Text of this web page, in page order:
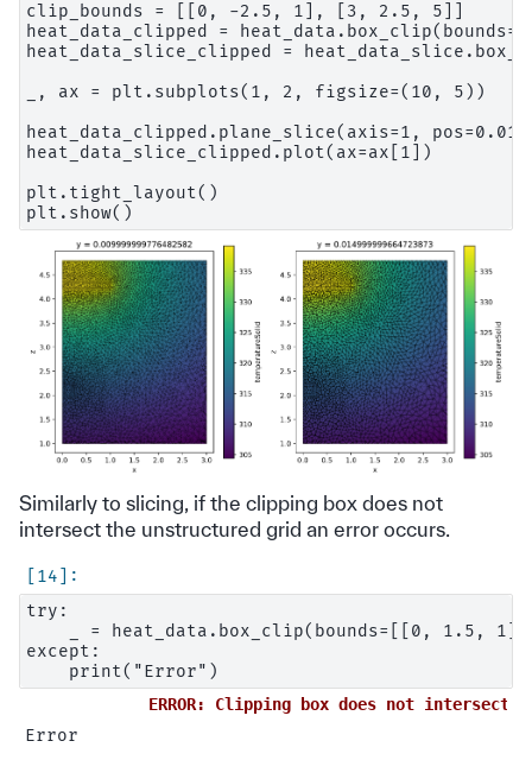
clip_bounds = [[0, -2.5, 1], [3, 2.5, 5]]
heat_data_clipped =
heat_data_slice_clipped =
_, ax = plt.subplots(1, 2, figsize=(10, 5))
heat_data_clipped.plane_slice(axis=1,
heat_data_slice_clipped.plot(ax=ax[1])
plt.tight_layout()
Similarly to slicing, if the clipping box does not
intersect the unstructured grid an error occurs.
try:
_ = heat_data.box_clip(bounds=[[0, 1.5,
except:
ERROR: Clipping box does not